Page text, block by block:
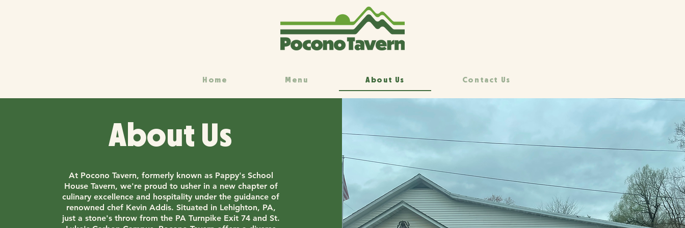
Home Menu About Us Contact Us
About Us
At Pocono Tavern, formerly known as Pappy's School
House Tavern, we're proud to usher in a new chapter of
culinary excellence and hospitality under the guidance of
renowned chef Kevin Addis. Situated in Lehighton, PA,
just a stone's throw from the PA Turnpike Exit 74 and St.